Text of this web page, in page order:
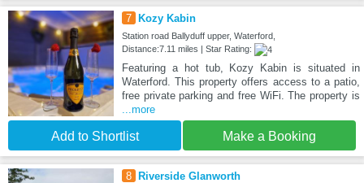
7 Kozy Kabin
Station road Ballyduff upper, Waterford,
Distance:7.11 miles | Star Rating:
Featuring a hot tub, Kozy Kabin is situated in
Waterford. This property offers access to a patio,
free private parking and free WiFi. The property is
...more
Add to Shortlist Make a Booking
8 Riverside Glanworth